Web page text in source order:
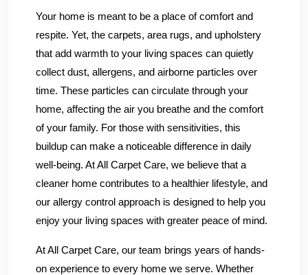
Your home is meant to be a place of comfort and
respite. Yet, the carpets, area rugs, and upholstery
that add warmth to your living spaces can quietly
collect dust, allergens, and airborne particles over
time. These particles can circulate through your
home, affecting the air you breathe and the comfort
of your family. For those with sensitivities, this
buildup can make a noticeable difference in daily
well-being. At All Carpet Care, we believe that a
cleaner home contributes to a healthier lifestyle, and
our allergy control approach is designed to help you
enjoy your living spaces with greater peace of mind.
At All Carpet Care, our team brings years of hands-
on experience to every home we serve. Whether